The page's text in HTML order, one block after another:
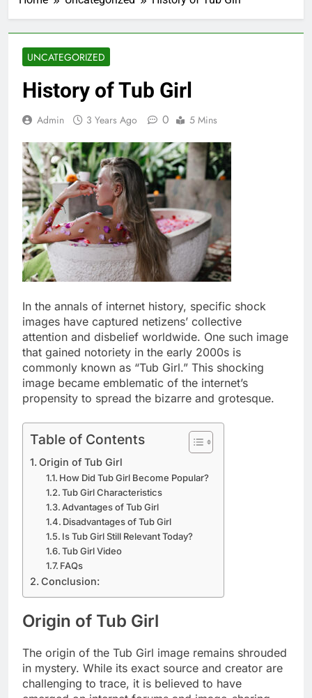
UNCATEGORIZED
History of Tub Girl
Admin 3 Years Ago 0 5 Mins
In the annals of internet history, specific shock
images have captured netizens’ collective
attention and disbelief worldwide. One such image
that gained notoriety in the early 2000s is
commonly known as “Tub Girl.” This shocking
image became emblematic of the internet’s
propensity to spread the bizarre and grotesque.
Table of Contents
Origin of Tub Girl
How Did Tub Girl Become Popular?
Tub Girl Characteristics
Advantages of Tub Girl
Disadvantages of Tub Girl
Is Tub Girl Still Relevant Today?
Tub Girl Video
FAQs
Conclusion:
Origin of Tub Girl
The origin of the Tub Girl image remains shrouded
in mystery. While its exact source and creator are
challenging to trace, it is believed to have